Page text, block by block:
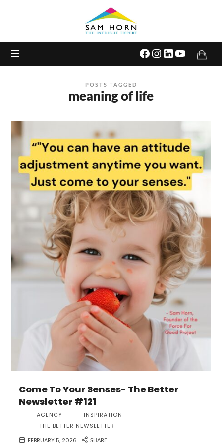
Expert
POSTS TAGGED
meaning of life
Come To Your Senses- The Better
Newsletter #121
AGENCY
INSPIRATION
THE BETTER NEWSLETTER
FEBRUARY 5, 2026
SHARE